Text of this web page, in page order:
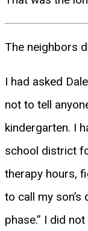
The neighbors
I had asked
not to tell
kindergarten. I
school district
therapy hours,
to call my
phase.” I did